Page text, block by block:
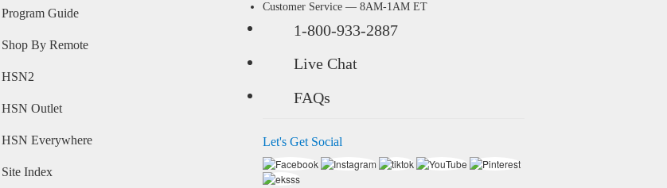
Program Guide
Shop By Remote
HSN2
HSN Outlet
HSN Everywhere
Site Index
Customer Service — 8AM-1AM ET
1-800-933-2887
Live Chat
FAQs
Let's Get Social